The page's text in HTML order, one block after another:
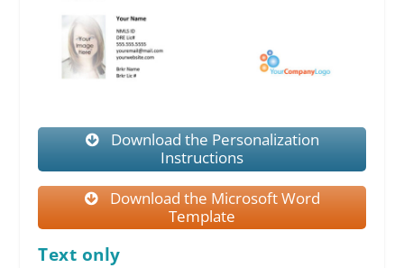
Download the Personalization
Instructions
Download the Microsoft Word
Template
Text only